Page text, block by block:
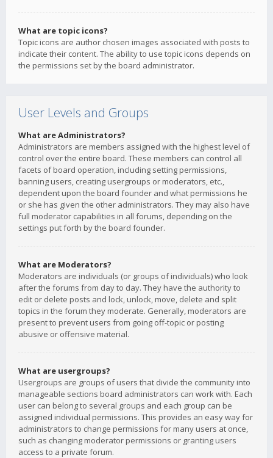
What are topic icons?
Topic icons are author chosen images associated with posts to
indicate their content. The ability to use topic icons depends on
the permissions set by the board administrator.
User Levels and Groups
What are Administrators?
Administrators are members assigned with the highest level of
control over the entire board. These members can control all
facets of board operation, including setting permissions,
banning users, creating usergroups or moderators, etc.,
dependent upon the board founder and what permissions he
or she has given the other administrators. They may also have
full moderator capabilities in all forums, depending on the
settings put forth by the board founder.
What are Moderators?
Moderators are individuals (or groups of individuals) who look
after the forums from day to day. They have the authority to
edit or delete posts and lock, unlock, move, delete and split
topics in the forum they moderate. Generally, moderators are
present to prevent users from going off-topic or posting
abusive or offensive material.
What are usergroups?
Usergroups are groups of users that divide the community into
manageable sections board administrators can work with. Each
user can belong to several groups and each group can be
assigned individual permissions. This provides an easy way for
administrators to change permissions for many users at once,
such as changing moderator permissions or granting users
access to a private forum.